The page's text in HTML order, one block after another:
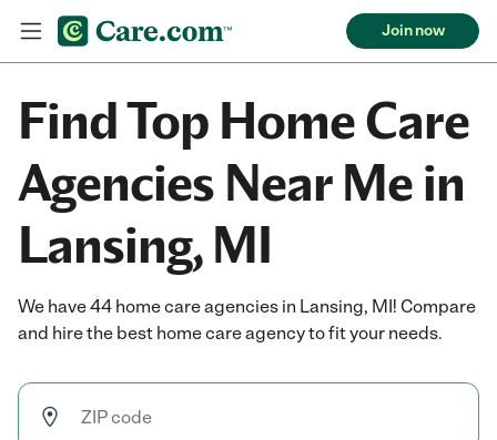
Join now
Find Top Home Care
Agencies Near Me in
Lansing, MI
We have 44 home care agencies in Lansing, MI! Compare
and hire the best home care agency to fit your needs.